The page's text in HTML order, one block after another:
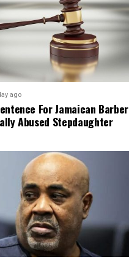
ago
For Jamaican Barber
Abused Stepdaughter